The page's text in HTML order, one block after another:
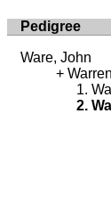
Pedigree
Ware, John